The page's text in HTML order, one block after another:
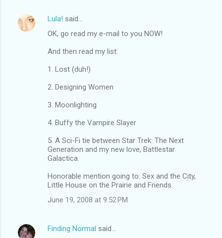
C
Lula! said…
OK, go read my e-mail to you NOW!
And then read my list:
1. Lost (duh!)
2. Designing Women
3. Moonlighting
4. Buffy the Vampire Slayer
5. A Sci-Fi tie between Star Trek: The Next
Generation and my new love, Battlestar
Galactica.
Honorable mention going to: Sex and the City,
Little House on the Prairie and Friends.
June 19, 2008 at 9:52 PM
Finding Normal said…